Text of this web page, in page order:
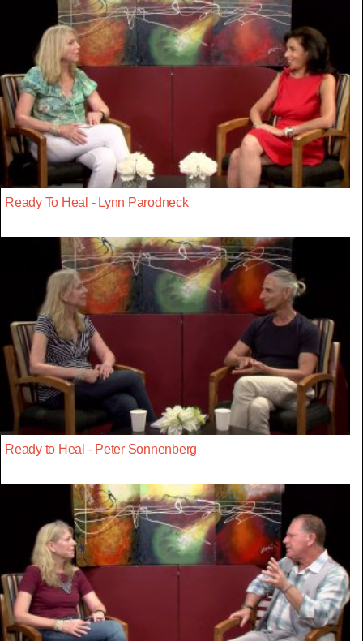
Ready To Heal - Lynn Parodneck
Ready to Heal - Peter Sonnenberg